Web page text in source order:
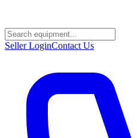
Seller LoginContact Us